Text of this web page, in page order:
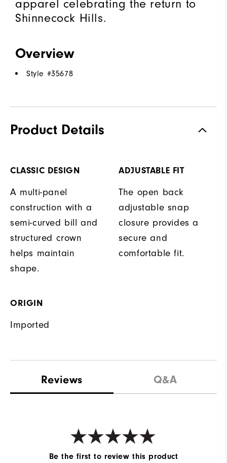
apparel celebrating the return to
Shinnecock Hills.
Overview
Style #35678
Product Details
CLASSIC DESIGN
A multi-panel
construction with a
semi-curved bill and
structured crown
helps maintain
shape.
ADJUSTABLE FIT
The open back
adjustable snap
closure provides a
secure and
comfortable fit.
ORIGIN
Imported
Reviews Q&A
Be the first to review this product